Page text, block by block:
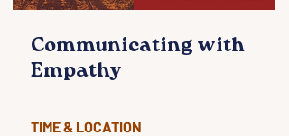
Communicating with
Empathy
TIME & LOCATION